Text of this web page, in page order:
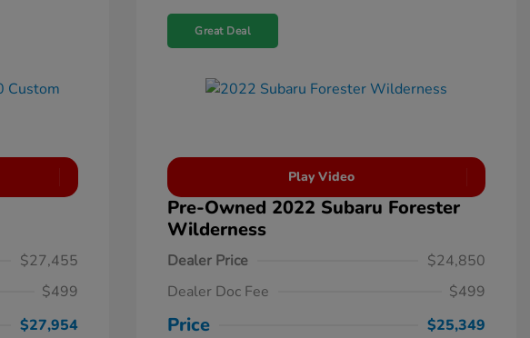
$27,455
$499
$27,954
Great Deal
Play Video
Pre-Owned 2022 Subaru Forester
Wilderness
Dealer Price
$24,850
Dealer Doc Fee
$499
Price
$25,349